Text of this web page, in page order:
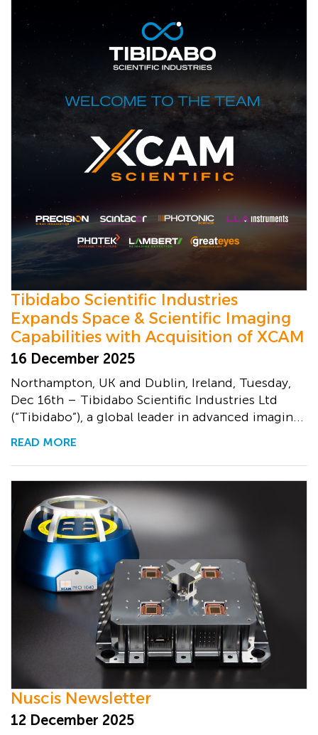
Tibidabo Scientific Industries
Expands Space & Scientific Imaging
Capabilities with Acquisition of XCAM
16 December 2025
Northampton, UK and Dublin, Ireland, Tuesday,
Dec 16th – Tibidabo Scientific Industries Ltd
(“Tibidabo”), a global leader in advanced imagin...
READ MORE
Nuscis Newsletter
12 December 2025